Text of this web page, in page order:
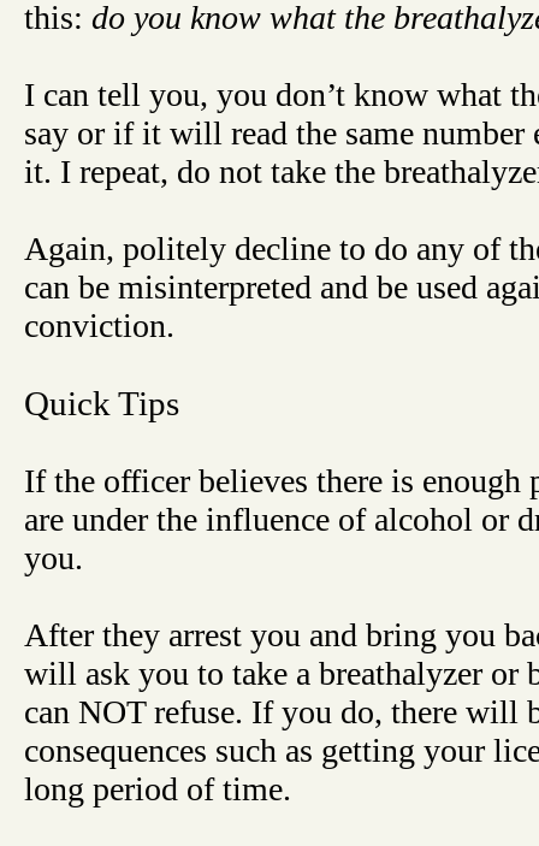
this: do you know what the
I can tell you, you don’t know what
say or if it will read the same
it. I repeat, do not take the
Again, politely decline to do any of
can be misinterpreted and be used
conviction.
Quick Tips
If the officer believes there is enough
are under the influence of alcohol or
you.
After they arrest you and bring you
will ask you to take a breathalyzer or
can NOT refuse. If you do, there will
consequences such as getting your
long period of time.